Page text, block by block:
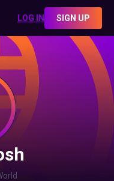
LOG IN SIGN UP